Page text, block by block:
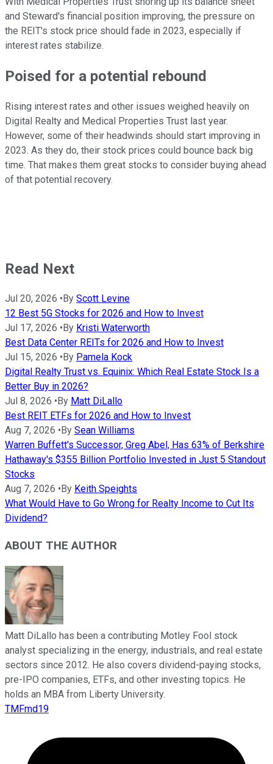
and Steward's financial position improving, the pressure on
the REIT's stock price should fade in 2023, especially if
interest rates stabilize.
Poised for a potential rebound
Rising interest rates and other issues weighed heavily on
Digital Realty and Medical Properties Trust last year.
However, some of their headwinds should start improving in
2023. As they do, their stock prices could bounce back big
time. That makes them great stocks to consider buying ahead
of that potential recovery.
Read Next
Jul 20, 2026 • By Scott Levine
12 Best 5G Stocks for 2026 and How to Invest
Jul 17, 2026 • By Kristi Waterworth
Best Data Center REITs for 2026 and How to Invest
Jul 15, 2026 • By Pamela Kock
Digital Realty Trust vs. Equinix: Which Real Estate Stock Is a
Better Buy in 2026?
Jul 8, 2026 • By Matt DiLallo
Best REIT ETFs for 2026 and How to Invest
Aug 7, 2026 • By Sean Williams
Warren Buffett's Successor, Greg Abel, Has 63% of Berkshire
Hathaway's $355 Billion Portfolio Invested in Just 5 Standout
Stocks
Aug 7, 2026 • By Keith Speights
What Would Have to Go Wrong for Realty Income to Cut Its
Dividend?
ABOUT THE AUTHOR
Matt DiLallo has been a contributing Motley Fool stock
analyst specializing in the energy, industrials, and real estate
sectors since 2012. He also covers dividend-paying stocks,
pre-IPO companies, ETFs, and other investing topics. He
holds an MBA from Liberty University.
TMFmd19